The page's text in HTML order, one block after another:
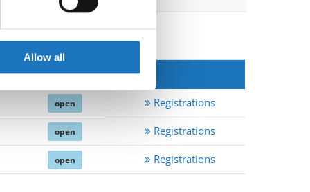
who may combine it with
Allow all
EpN*
open Registrations
open Registrations
open Registrations